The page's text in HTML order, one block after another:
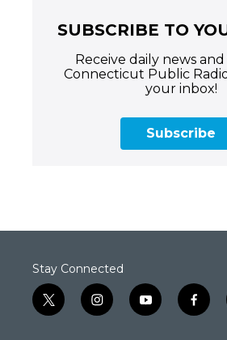
SUBSCRIBE TO
Receive daily news
Connecticut Public
your inbox!
Subscribe
Stay Connected
t
w
i
n
y
o
f
a